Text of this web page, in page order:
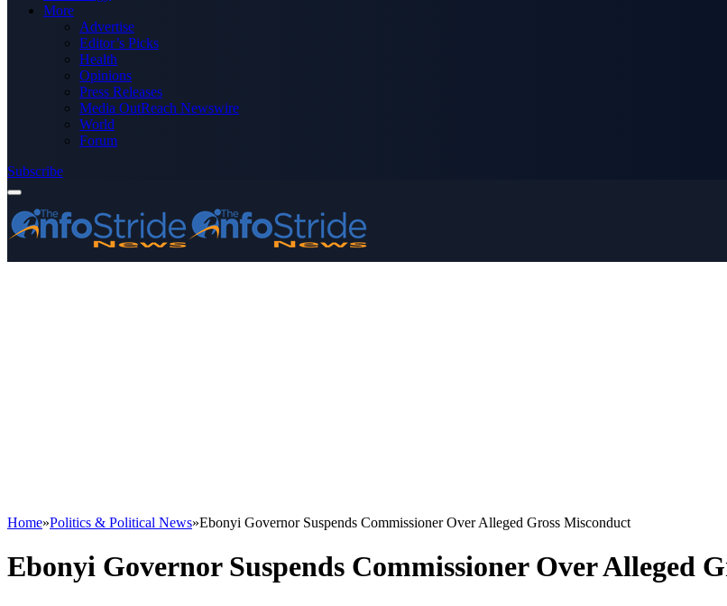
More
Advertise
Editor’s Picks
Health
Opinions
Press Releases
Media OutReach Newswire
World
Forum
Subscribe
Home»Politics & Political News»Ebonyi Governor Suspends Commissioner Over Alleged Gross Misconduct
Ebonyi Governor Suspends Commissioner Over Alleged